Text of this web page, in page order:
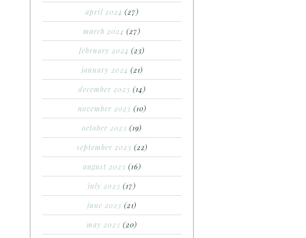
april 2024 (27)
march 2024 (27)
february 2024 (23)
january 2024 (21)
december 2023 (14)
november 2023 (10)
october 2023 (19)
september 2023 (22)
august 2023 (16)
july 2023 (17)
june 2023 (21)
may 2023 (20)